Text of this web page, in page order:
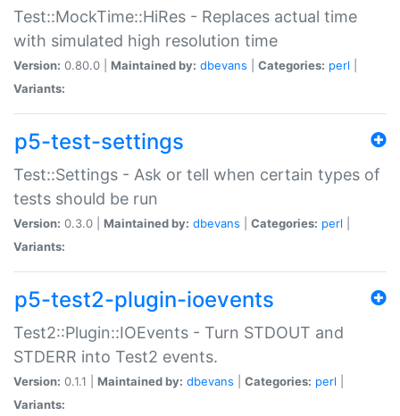
Test::MockTime::HiRes - Replaces actual time
with simulated high resolution time
Version: 0.80.0 | Maintained by: dbevans Categories: perl
Variants:
p5-test-settings
Test::Settings - Ask or tell when certain types of
tests should be run
Version: 0.3.0 | Maintained by: dbevans Categories: perl
Variants:
p5-test2-plugin-ioevents
Test2::Plugin::IOEvents - Turn STDOUT and
STDERR into Test2 events.
Version: 0.1.1 | Maintained by: dbevans Categories: perl
Variants: